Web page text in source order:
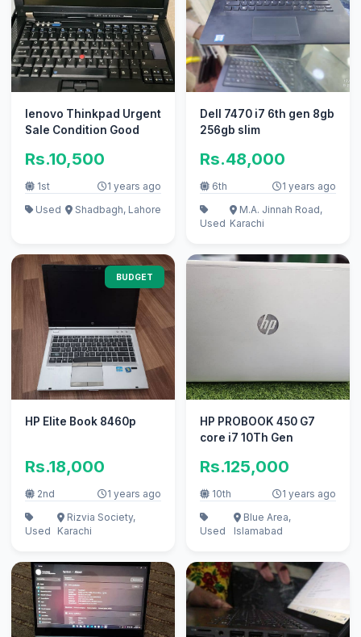
lenovo Thinkpad Urgent
Sale Condition Good
Rs.10,500
1st
1 years ago
Used
Shadbagh, Lahore
Dell 7470 i7 6th gen 8gb
256gb slim
Rs.48,000
6th 1 years ago
Used
M.A. Jinnah Road,
Karachi
BUDGET
HP Elite Book 8460p
Rs.18,000
2nd 1 years ago
Used
Rizvia Society,
Karachi
HP PROBOOK 450 G7
core i7 10Th Gen
Rs.125,000
10th 1 years ago
Used
Blue Area,
Islamabad